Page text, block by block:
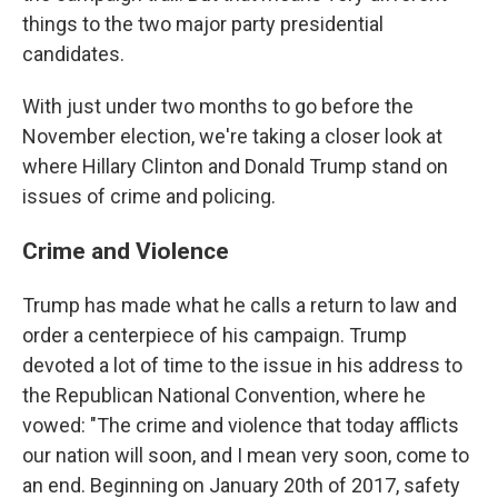
things to the two major party presidential
candidates.
With just under two months to go before the
November election, we're taking a closer look at
where Hillary Clinton and Donald Trump stand on
issues of crime and policing.
Crime and Violence
Trump has made what he calls a return to law and
order a centerpiece of his campaign. Trump
devoted a lot of time to the issue in his address to
the Republican National Convention, where he
vowed: "The crime and violence that today afflicts
our nation will soon, and I mean very soon, come to
an end. Beginning on January 20th of 2017, safety